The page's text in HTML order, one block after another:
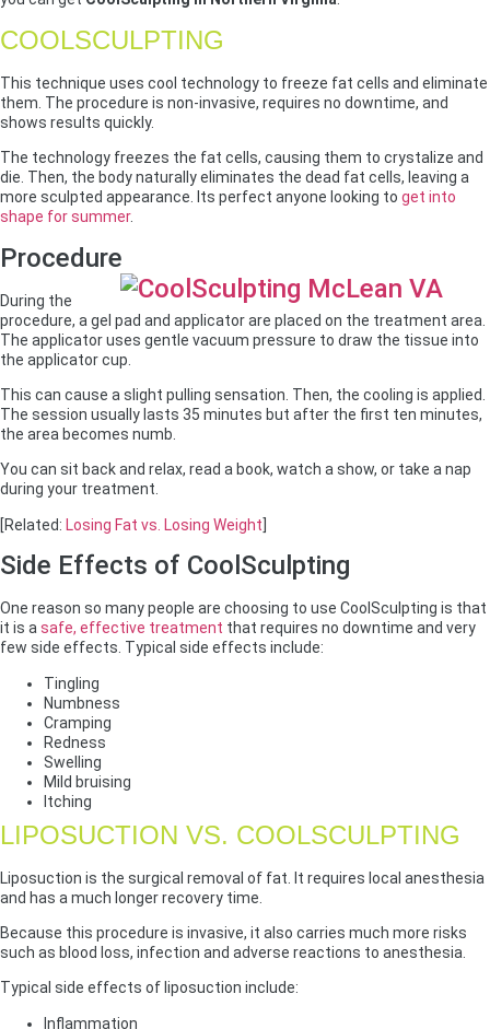
COOLSCULPTING
This technique uses cool technology to freeze fat cells and eliminate
them. The procedure is non-invasive, requires no downtime, and
shows results quickly.
The technology freezes the fat cells, causing them to crystalize and
die. Then, the body naturally eliminates the dead fat cells, leaving a
more sculpted appearance. Its perfect anyone looking to get into
shape for summer.
Procedure
During the
procedure, a gel pad and applicator are placed on the treatment area.
The applicator uses gentle vacuum pressure to draw the tissue into
the applicator cup.
This can cause a slight pulling sensation. Then, the cooling is applied.
The session usually lasts 35 minutes but after the first ten minutes,
the area becomes numb.
You can sit back and relax, read a book, watch a show, or take a nap
during your treatment.
[Related: Losing Fat vs. Losing Weight
Side Effects of CoolSculpting
One reason so many people are choosing to use CoolSculpting is that
it is a safe, effective treatment that requires no downtime and very
few side effects. Typical side effects include:
Tingling
Numbness
Cramping
Redness
Swelling
Mild bruising
Itching
LIPOSUCTION VS. COOLSCULPTING
Liposuction is the surgical removal of fat. It requires local anesthesia
and has a much longer recovery time.
Because this procedure is invasive, it also carries much more risks
such as blood loss, infection and adverse reactions to anesthesia.
Typical side effects of liposuction include:
Inflammation